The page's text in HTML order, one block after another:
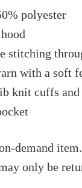
polyester
stitching
with a soft
knit cuffs
demand
only be